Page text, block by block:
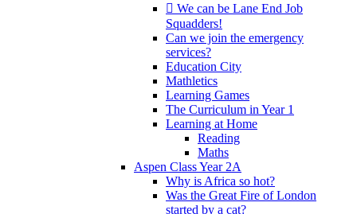
 We can be Lane End Job
Squadders!
Can we join the emergency
services?
Education City
Mathletics
Learning Games
The Curriculum in Year 1
Learning at Home
Reading
Maths
Aspen Class Year 2A
Why is Africa so hot?
Was the Great Fire of London
started by a cat?